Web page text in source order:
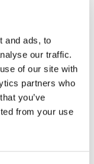
and ads, to
our traffic.
of our site with
partners who
you’ve
from your use